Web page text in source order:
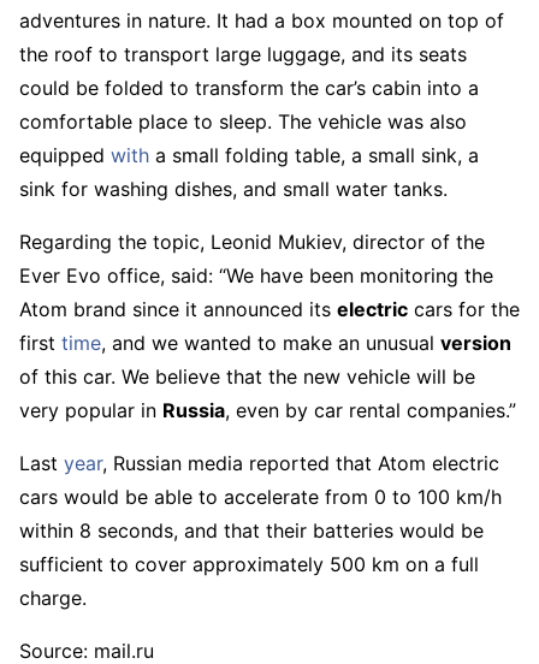
adventures in nature. It had a box mounted on top of
the roof to transport large luggage, and its seats
could be folded to transform the car’s cabin into a
comfortable place to sleep. The vehicle was also
equipped with a small folding table, a small sink, a
sink for washing dishes, and small water tanks.
Regarding the topic, Leonid Mukiev, director of the
Ever Evo office, said: “We have been monitoring the
Atom brand since it announced its electric cars for the
first time, and we wanted to make an unusual version
of this car. We believe that the new vehicle will be
very popular in Russia, even by car rental companies.”
Last year, Russian media reported that Atom electric
cars would be able to accelerate from 0 to 100 km/h
within 8 seconds, and that their batteries would be
sufficient to cover approximately 500 km on a full
charge.
Source: mail.ru